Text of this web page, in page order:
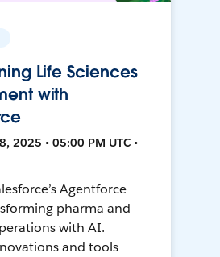
Life Sciences
with
2025 • 05:00 PM UTC •
Agentforce
pharma and
with AI.
and tools